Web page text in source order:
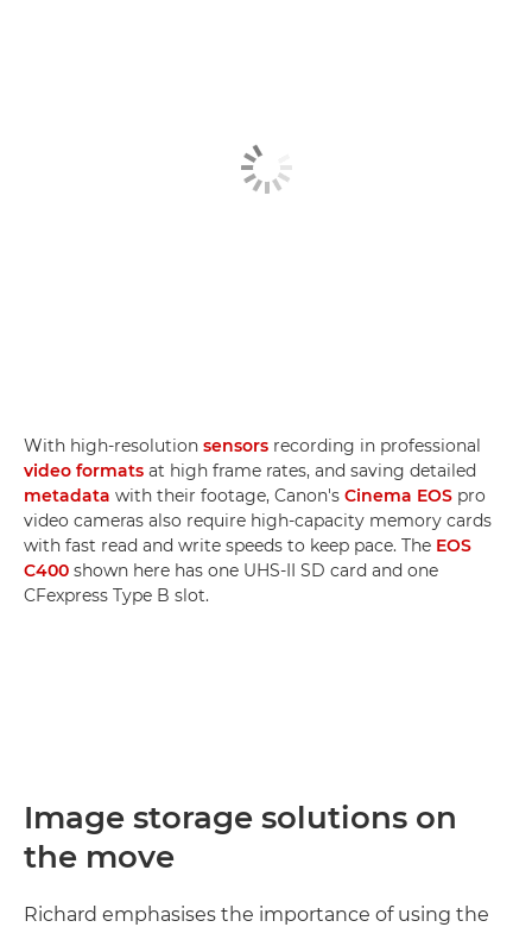
With high-resolution sensors recording in professional
video formats at high frame rates, and saving detailed
metadata with their footage, Canon's Cinema EOS pro
video cameras also require high-capacity memory cards
with fast read and write speeds to keep pace. The EOS
C400 shown here has one UHS-II SD card and one
CFexpress Type B slot.
Image storage solutions on
the move
Richard emphasises the importance of using the